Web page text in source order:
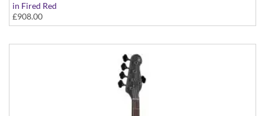
in Fired Red
£908.00